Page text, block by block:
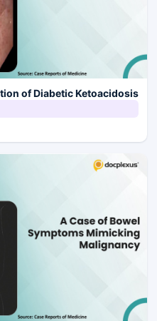
of Diabetic Ketoacidosis